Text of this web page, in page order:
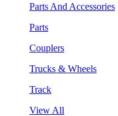
Parts And Accessories
Parts
Couplers
Trucks & Wheels
Track
View All